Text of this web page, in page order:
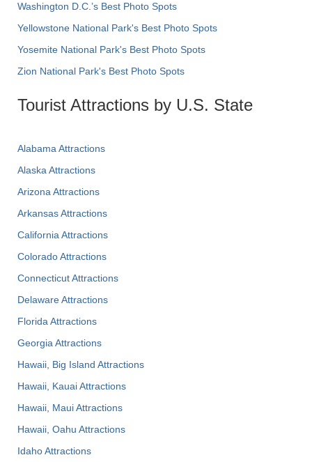
Washington D.C.’s Best Photo Spots
Yellowstone National Park's Best Photo Spots
Yosemite National Park's Best Photo Spots
Zion National Park's Best Photo Spots
Tourist Attractions by U.S. State
Alabama Attractions
Alaska Attractions
Arizona Attractions
Arkansas Attractions
California Attractions
Colorado Attractions
Connecticut Attractions
Delaware Attractions
Florida Attractions
Georgia Attractions
Hawaii, Big Island Attractions
Hawaii, Kauai Attractions
Hawaii, Maui Attractions
Hawaii, Oahu Attractions
Idaho Attractions